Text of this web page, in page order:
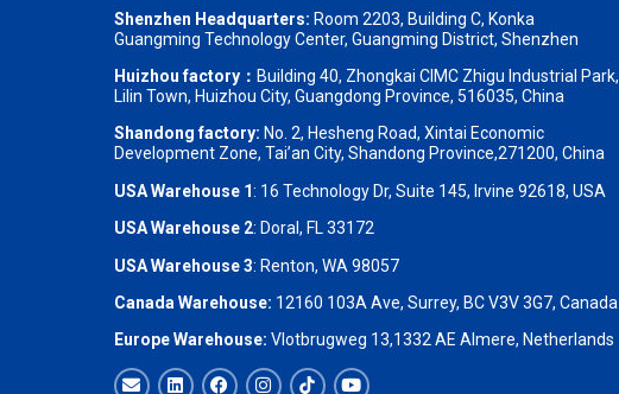
Shenzhen Headquarters: Room 2203, Building C, Konka
Guangming Technology Center, Guangming District, Shenzhen
Huizhou factory： Building 40, Zhongkai CIMC Zhigu Industrial Park,
Lilin Town, Huizhou City, Guangdong Province, 516035, China
Shandong factory: No. 2, Hesheng Road, Xintai Economic
Development Zone, Tai’an City, Shandong Province,271200, China
USA Warehouse 1: 16 Technology Dr, Suite 145, Irvine 92618, USA
USA Warehouse 2: Doral, FL 33172
USA Warehouse 3: Renton, WA 98057
Canada Warehouse: 12160 103A Ave, Surrey, BC V3V 3G7, Canada
Europe Warehouse: Vlotbrugweg 13,1332 AE Almere, Netherlands